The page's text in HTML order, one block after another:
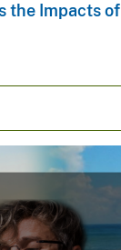
the Impacts of